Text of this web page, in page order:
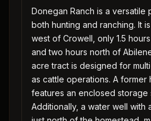
Donegan Ranch is a
both hunting and ranching. It
west of Crowell, only 1.5
and two hours north of
acre tract is designed for
as cattle operations. A former
features an enclosed storage
Additionally, a water well with